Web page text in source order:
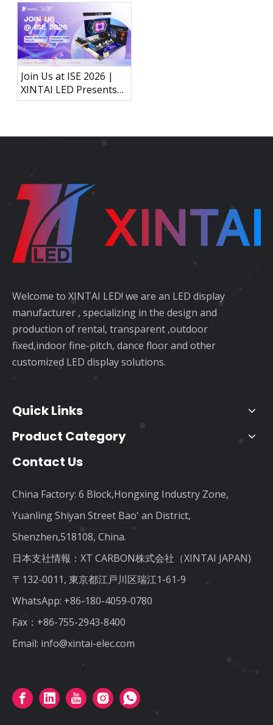
Join Us at ISE 2026 |
XINTAI LED Presents
Next-Generation LED
Welcome to XINTAI LED! we are an LED display
manufacturer , specializing in the design and
production of rental, transparent ,outdoor
fixed,indoor fine-pitch, dance floor and other
customized LED display solutions.
Quick Links
Product Category
Contact Us
China Factory: 6 Block,Hongxing Industry Zone,
Yuanling Shiyan Street Bao' an District,
Shenzhen,518108, China.
日本支社情報：XT CARBON株式会社（XINTAI JAPAN)
〒132-0011, 東京都江戸川区瑞江1-61-9
WhatsApp: +86-180-4059-0780
Fax：+86-755-2943-8400
Email: info@xintai-elec.com